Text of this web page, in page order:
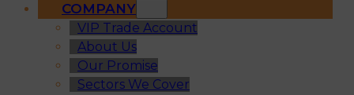
COMPANY
VIP Trade Account
About Us
Our Promise
Sectors We Cover